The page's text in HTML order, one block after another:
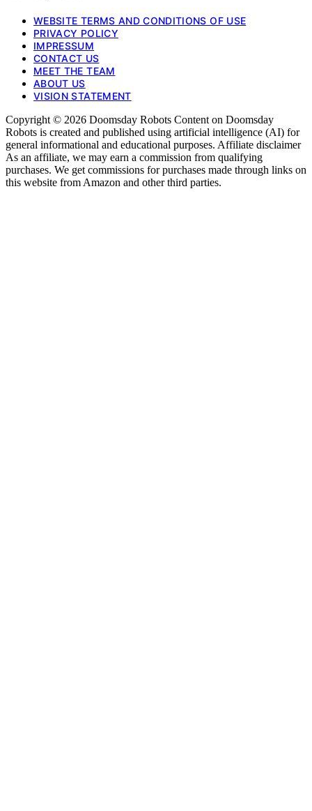
WEBSITE TERMS AND CONDITIONS OF USE
PRIVACY POLICY
IMPRESSUM
CONTACT US
MEET THE TEAM
ABOUT US
VISION STATEMENT
Copyright © 2026 Doomsday Robots Content on Doomsday
Robots is created and published using artificial intelligence (AI) for
general informational and educational purposes. Affiliate disclaimer
As an affiliate, we may earn a commission from qualifying
purchases. We get commissions for purchases made through links on
this website from Amazon and other third parties.